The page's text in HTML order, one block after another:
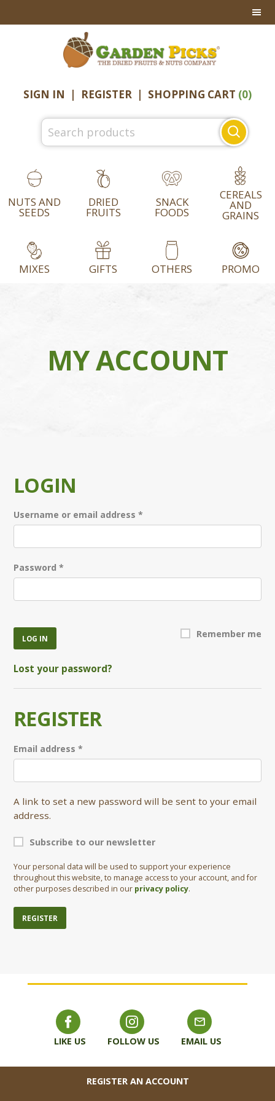
SIGN IN | REGISTER | SHOPPING CART (0)
Search
for:
NUTS AND
SEEDS
DRIED
FRUITS
SNACK
FOODS
CEREALS
AND
GRAINS
MIXES GIFTS OTHERS PROMO
MY ACCOUNT
LOGIN
Username or email address*
Password*
Remember me
LOG IN
Lost your password?
REGISTER
Email address*
A link to set a new password will be sent to your email
address.
Subscribe to our newsletter
Your personal data will be used to support your experience
throughout this website, to manage access to your account, and for
other purposes described in our privacy policy.
REGISTER
LIKE US FOLLOW US EMAIL US
REGISTER AN ACCOUNT